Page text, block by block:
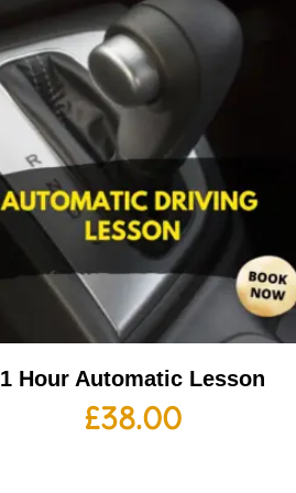
1 Hour Automatic Lesson
£38.00